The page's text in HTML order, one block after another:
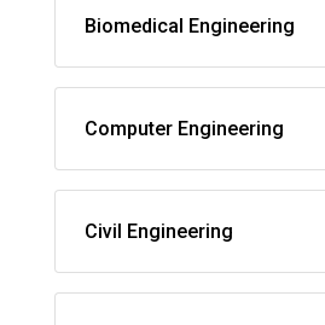
Biomedical Engineering
Computer Engineering
Civil Engineering